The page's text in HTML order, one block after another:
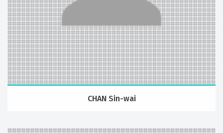
CHAN Sin-wai